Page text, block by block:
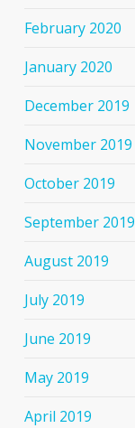
February 2020
January 2020
December 2019
November 2019
October 2019
September 2019
August 2019
July 2019
June 2019
May 2019
April 2019